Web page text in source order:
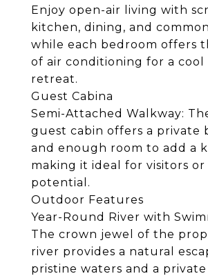
Enjoy open-air living with
kitchen, dining, and
while each bedroom offers
of air conditioning for a cool
retreat.
Guest Cabina
Semi-Attached Walkway:
guest cabin offers a private
and enough room to add a
making it ideal for visitors or
potential.
Outdoor Features
Year-Round River with
The crown jewel of the
river provides a natural
pristine waters and a private